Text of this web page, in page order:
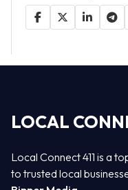
LOCAL
Local Connect 411 is a
to trusted local